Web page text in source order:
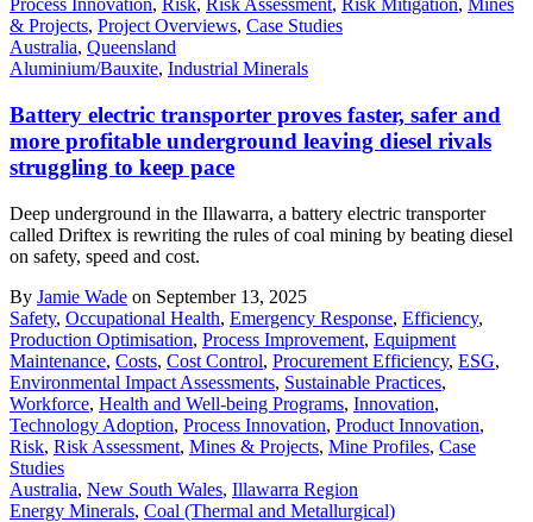
Process Innovation, Risk, Risk Assessment, Risk Mitigation, Mines
& Projects, Project Overviews, Case Studies
Australia, Queensland
Aluminium/Bauxite, Industrial Minerals
Battery electric transporter proves faster, safer and
more profitable underground leaving diesel rivals
struggling to keep pace
Deep underground in the Illawarra, a battery electric transporter
called Driftex is rewriting the rules of coal mining by beating diesel
on safety, speed and cost.
By Jamie Wade on September 13, 2025
Safety, Occupational Health, Emergency Response, Efficiency,
Production Optimisation, Process Improvement, Equipment
Maintenance, Costs, Cost Control, Procurement Efficiency, ESG,
Environmental Impact Assessments, Sustainable Practices,
Workforce, Health and Well-being Programs, Innovation,
Technology Adoption, Process Innovation, Product Innovation,
Risk, Risk Assessment, Mines & Projects, Mine Profiles, Case
Studies
Australia, New South Wales, Illawarra Region
Energy Minerals, Coal (Thermal and Metallurgical)